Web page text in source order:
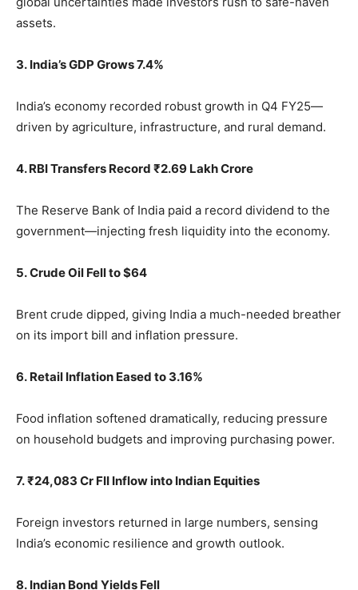
assets.
3. India’s GDP Grows 7.4%
India’s economy recorded robust growth in Q4 FY25—
driven by agriculture, infrastructure, and rural demand.
4. RBI Transfers Record ₹2.69 Lakh Crore
The Reserve Bank of India paid a record dividend to the
government—injecting fresh liquidity into the economy.
5. Crude Oil Fell to $64
Brent crude dipped, giving India a much-needed breather
on its import bill and inflation pressure.
6. Retail Inflation Eased to 3.16%
Food inflation softened dramatically, reducing pressure
on household budgets and improving purchasing power.
7. ₹24,083 Cr FII Inflow into Indian Equities
Foreign investors returned in large numbers, sensing
India’s economic resilience and growth outlook.
8. Indian Bond Yields Fell